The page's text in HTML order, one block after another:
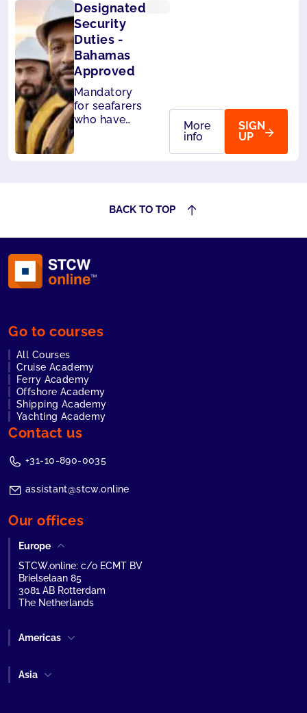
Panama.
Designated
Security
Duties -
Bahamas
Approved
Mandatory
for seafarers
who have
More
info
SIGN
UP
BACK TO TOP
Go to courses
All Courses
Cruise Academy
Ferry Academy
Offshore Academy
Shipping Academy
Yachting Academy
Contact us
+31-10-890-0035
assistant@stcw.online
Our offices
Europe
STCW.online: c/o ECMT BV
Brielselaan 85
3081 AB Rotterdam
The Netherlands
Americas
Asia